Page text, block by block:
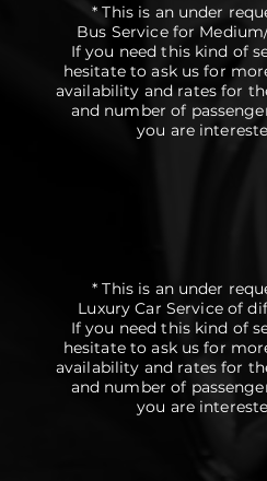
* This is an under
Bus Service for
If you need this kind of
hesitate to ask us for
availability and rates for
and number of
you are
* This is an under
Luxury Car Service of
If you need this kind of
hesitate to ask us for
availability and rates for
and number of
you are